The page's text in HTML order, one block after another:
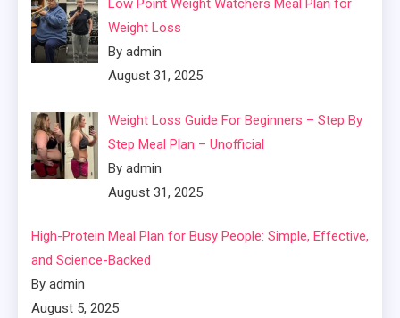
Low Point Weight Watchers Meal Plan for
Weight Loss
By admin
August 31, 2025
Weight Loss Guide For Beginners – Step By
Step Meal Plan – Unofficial
By admin
August 31, 2025
High-Protein Meal Plan for Busy People: Simple, Effective,
and Science-Backed
By admin
August 5, 2025